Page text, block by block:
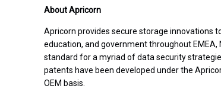
About Apricorn
Apricorn provides secure storage innovations
education, and government throughout
standard for a myriad of data security
patents have been developed under the
OEM basis.